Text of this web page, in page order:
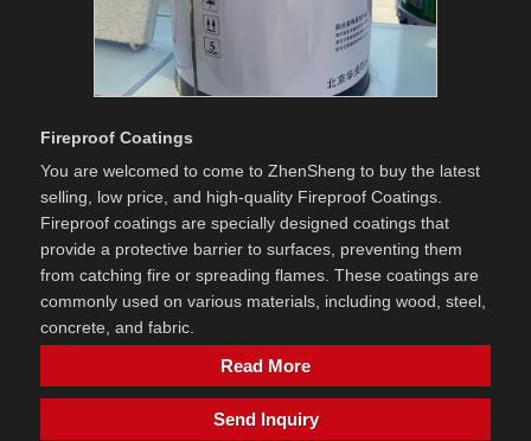
Fireproof Coatings
You are welcomed to come to ZhenSheng to buy the latest
selling, low price, and high-quality Fireproof Coatings. ​
Fireproof coatings are specially designed coatings that
provide a protective barrier to surfaces, preventing them
from catching fire or spreading flames. These coatings are
commonly used on various materials, including wood, steel,
concrete, and fabric.
Read More
Send Inquiry